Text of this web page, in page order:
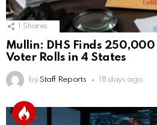
Shares
Mullin: DHS Finds 250,000
Voter Rolls in 4 States
by Staff Reports 18 days ago